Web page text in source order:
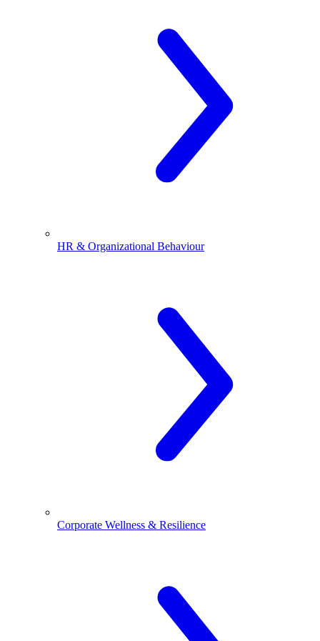
HR & Organizational Behaviour
Corporate Wellness & Resilience